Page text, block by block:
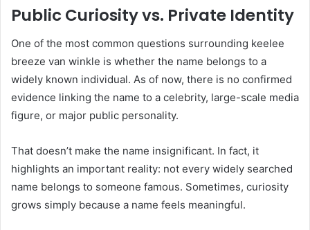
Public Curiosity vs. Private Identity
One of the most common questions surrounding keelee
breeze van winkle is whether the name belongs to a
widely known individual. As of now, there is no confirmed
evidence linking the name to a celebrity, large-scale media
figure, or major public personality.
That doesn’t make the name insignificant. In fact, it
highlights an important reality: not every widely searched
name belongs to someone famous. Sometimes, curiosity
grows simply because a name feels meaningful.